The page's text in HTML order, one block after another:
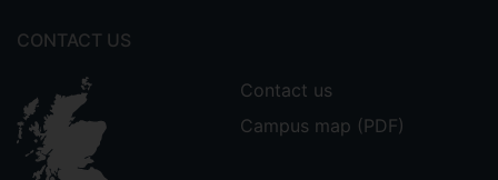
CONTACT US
Contact us
Campus map (PDF)